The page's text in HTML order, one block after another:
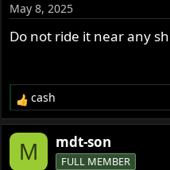
May 8, 2025
Do not ride it near any
R
e
a
cash
M mdt-son
FULL MEMBER